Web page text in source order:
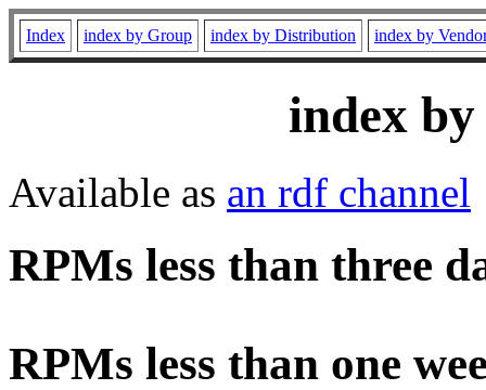
Index index by Group index by Distribution index by
index
Available as an rdf channel
RPMs less than three
RPMs less than one